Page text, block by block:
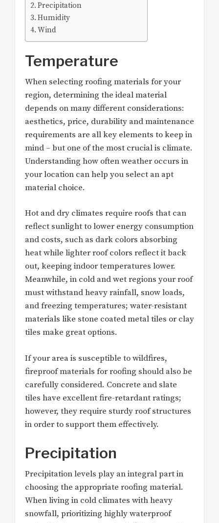
Precipitation
Humidity
Wind
Temperature
When selecting roofing materials for your
region, determining the ideal material
depends on many different considerations:
aesthetics, price, durability and maintenance
requirements are all key elements to keep in
mind – but one of the most crucial is climate.
Understanding how often weather occurs in
your location can help you select an apt
material choice.
Hot and dry climates require roofs that can
reflect sunlight to lower energy consumption
and costs, such as dark colors absorbing
heat while lighter roof colors reflect it back
out, keeping indoor temperatures lower.
Meanwhile, in cold and wet regions your roof
must withstand heavy rainfall, snow loads,
and freezing temperatures; water-resistant
materials like stone coated metal tiles or clay
tiles make great options.
If your area is susceptible to wildfires,
fireproof materials for roofing should also be
carefully considered. Concrete and slate
tiles have excellent fire-retardant ratings;
however, they require sturdy roof structures
in order to support them effectively.
Precipitation
Precipitation levels play an integral part in
choosing the appropriate roofing material.
When living in cold climates with heavy
snowfall, prioritizing highly waterproof